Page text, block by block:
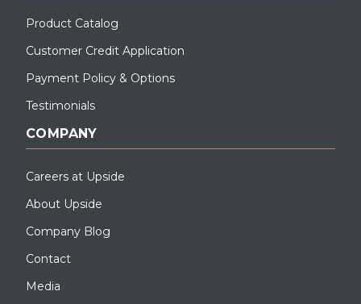
Product Catalog
Customer Credit Application
Payment Policy & Options
Testimonials
COMPANY
Careers at Upside
About Upside
Company Blog
Contact
Media